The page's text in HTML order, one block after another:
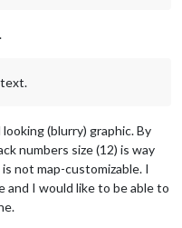
(blurry) graphic. By
numbers size (12) is way
not map-customizable. I
and I would like to be able to